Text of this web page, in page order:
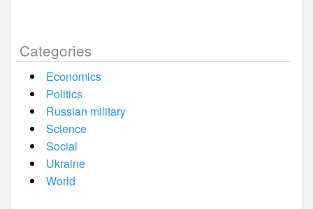
Categories
Economics
Politics
Russian military
Science
Social
Ukraine
World